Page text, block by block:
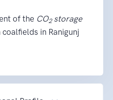
of the CO2storage
in Ranigunj